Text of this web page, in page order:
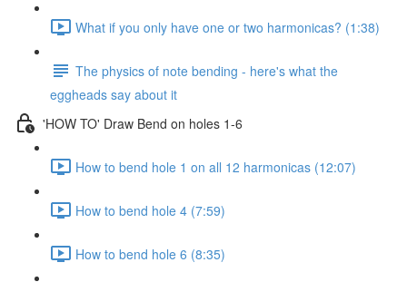
What if you only have one or two harmonicas? (1:38)
The physics of note bending - here's what the
eggheads say about it
'HOW TO' Draw Bend on holes 1-6
How to bend hole 1 on all 12 harmonicas (12:07)
How to bend hole 4 (7:59)
How to bend hole 6 (8:35)